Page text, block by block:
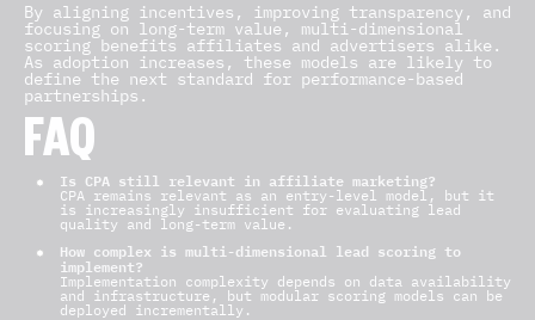
By aligning incentives, improving transparency, and
focusing on long-term value, multi-dimensional
scoring benefits affiliates and advertisers alike.
As adoption increases, these models are likely to
define the next standard for performance-based
partnerships.
FAQ
Is CPA still relevant in affiliate marketing?
CPA remains relevant as an entry-level model, but it
is increasingly insufficient for evaluating lead
quality and long-term value.
How complex is multi-dimensional lead scoring to
implement?
Implementation complexity depends on data availability
and infrastructure, but modular scoring models can be
deployed incrementally.